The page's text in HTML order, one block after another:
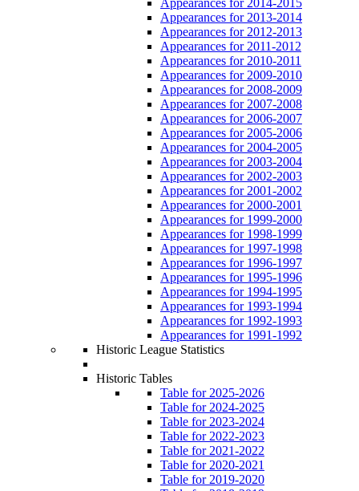
Appearances for 2013-2014
Appearances for 2012-2013
Appearances for 2011-2012
Appearances for 2010-2011
Appearances for 2009-2010
Appearances for 2008-2009
Appearances for 2007-2008
Appearances for 2006-2007
Appearances for 2005-2006
Appearances for 2004-2005
Appearances for 2003-2004
Appearances for 2002-2003
Appearances for 2001-2002
Appearances for 2000-2001
Appearances for 1999-2000
Appearances for 1998-1999
Appearances for 1997-1998
Appearances for 1996-1997
Appearances for 1995-1996
Appearances for 1994-1995
Appearances for 1993-1994
Appearances for 1992-1993
Appearances for 1991-1992
Historic League Statistics
Historic Tables
Table for 2025-2026
Table for 2024-2025
Table for 2023-2024
Table for 2022-2023
Table for 2021-2022
Table for 2020-2021
Table for 2019-2020